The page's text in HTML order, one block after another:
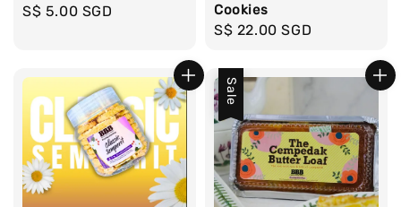
Regular
S$ 5.00 SGD
Cookies
Regular
S$ 22.00 SGD
Sale